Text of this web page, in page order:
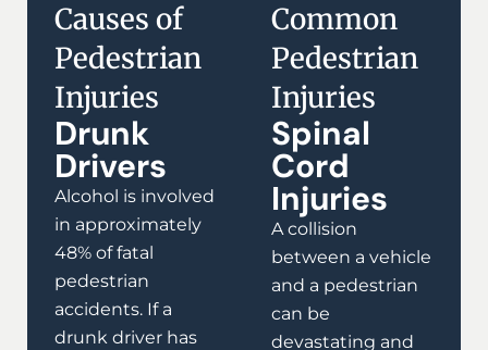
Causes of
Pedestrian
Injuries
Drunk
Drivers
Alcohol is involved
in approximately
48% of fatal
pedestrian
accidents. If a
drunk driver has
Common
Pedestrian
Injuries
Spinal
Cord
Injuries
A collision
between a vehicle
and a pedestrian
can be
devastating and